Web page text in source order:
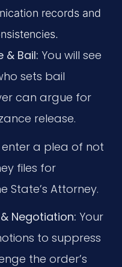
records and
& Bail: You will see
sets bail
can argue for
release.
enter a plea of not
files for
State’s Attorney.
Negotiation: Your
to suppress
the order’s